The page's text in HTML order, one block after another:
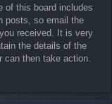
of this board includes
posts, so email the
received. It is very
the details of the
can then take action.